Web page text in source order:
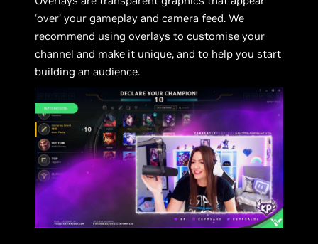
‘over’ your gameplay and camera feed. We
recommend using overlays to customise your
channel and make it unique, and to help you start
building an audience.